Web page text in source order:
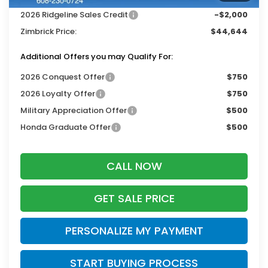
2026 Ridgeline Sales Credit
-$2,000
Zimbrick Price:
$44,644
Additional Offers you may Qualify For:
2026 Conquest Offer
$750
2026 Loyalty Offer
$750
Military Appreciation Offer
$500
Honda Graduate Offer
$500
CALL NOW
GET SALE PRICE
PERSONALIZE MY PAYMENT
START BUYING PROCESS